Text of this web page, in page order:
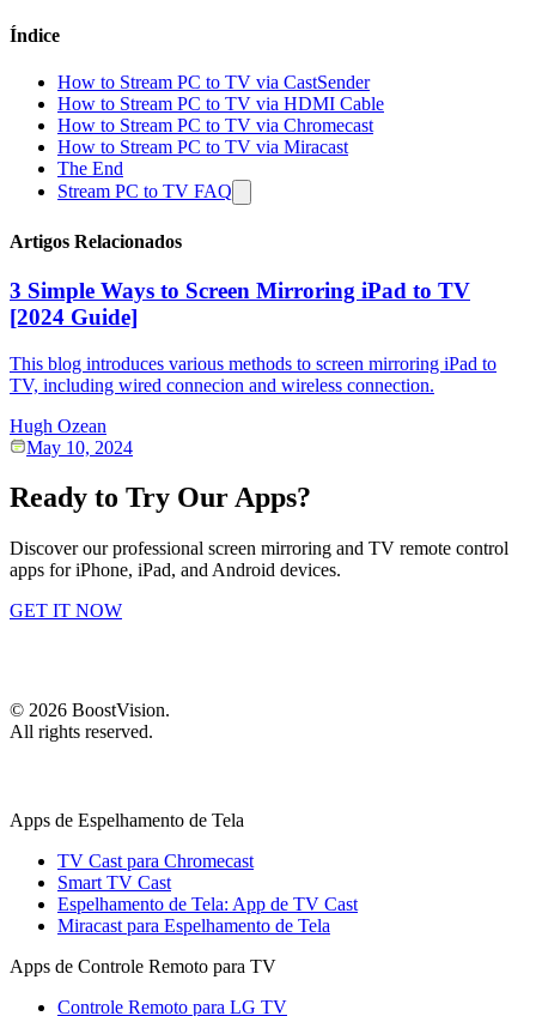
Índice
How to Stream PC to TV via CastSender
How to Stream PC to TV via HDMI Cable
How to Stream PC to TV via Chromecast
How to Stream PC to TV via Miracast
The End
Stream PC to TV FAQ
Artigos Relacionados
3 Simple Ways to Screen Mirroring iPad to TV
[2024 Guide]
This blog introduces various methods to screen mirroring iPad to
TV, including wired connecion and wireless connection.
Hugh Ozean
May 10, 2024
Ready to Try Our Apps?
Discover our professional screen mirroring and TV remote control
apps for iPhone, iPad, and Android devices.
GET IT NOW
© 2026 BoostVision.
All rights reserved.
Apps de Espelhamento de Tela
TV Cast para Chromecast
Smart TV Cast
Espelhamento de Tela: App de TV Cast
Miracast para Espelhamento de Tela
Apps de Controle Remoto para TV
Controle Remoto para LG TV